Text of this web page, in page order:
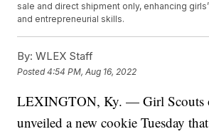
sale and direct shipment only, enhancing
and entrepreneurial skills.
By: WLEX Staff
Posted4:54 PM, Aug 16, 2022
LEXINGTON, Ky. — Girl Scouts
unveiled a new cookie Tuesday